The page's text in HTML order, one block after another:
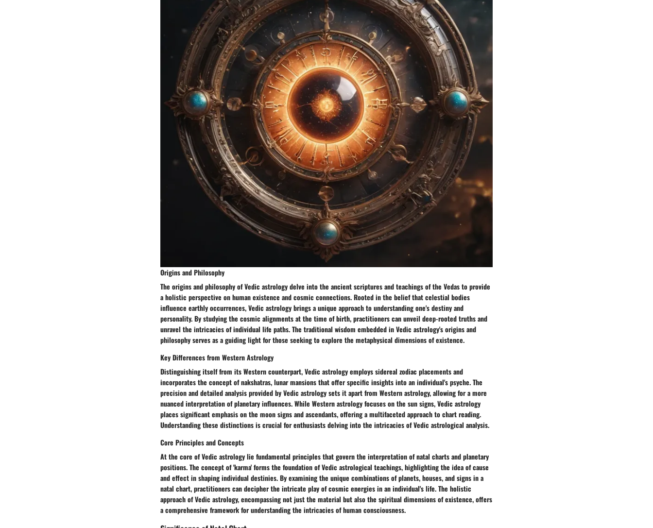
Origins and Philosophy
The origins and philosophy of Vedic astrology delve into the ancient scriptures and teachings of the Vedas to provide
a holistic perspective on human existence and cosmic connections. Rooted in the belief that celestial bodies
influence earthly occurrences, Vedic astrology brings a unique approach to understanding one's destiny and
personality. By studying the cosmic alignments at the time of birth, practitioners can unveil deep-rooted truths and
unravel the intricacies of individual life paths. The traditional wisdom embedded in Vedic astrology's origins and
philosophy serves as a guiding light for those seeking to explore the metaphysical dimensions of existence.
Key Differences from Western Astrology
Distinguishing itself from its Western counterpart, Vedic astrology employs sidereal zodiac placements and
incorporates the concept of nakshatras, lunar mansions that offer specific insights into an individual's psyche. The
precision and detailed analysis provided by Vedic astrology sets it apart from Western astrology, allowing for a more
nuanced interpretation of planetary influences. While Western astrology focuses on the sun signs, Vedic astrology
places significant emphasis on the moon signs and ascendants, offering a multifaceted approach to chart reading.
Understanding these distinctions is crucial for enthusiasts delving into the intricacies of Vedic astrological analysis.
Core Principles and Concepts
At the core of Vedic astrology lie fundamental principles that govern the interpretation of natal charts and planetary
positions. The concept of 'karma' forms the foundation of Vedic astrological teachings, highlighting the idea of cause
and effect in shaping individual destinies. By examining the unique combinations of planets, houses, and signs in a
natal chart, practitioners can decipher the intricate play of cosmic energies in an individual's life. The holistic
approach of Vedic astrology, encompassing not just the material but also the spiritual dimensions of existence, offers
a comprehensive framework for understanding the intricacies of human consciousness.